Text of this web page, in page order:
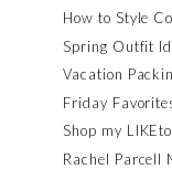
How to Style
Spring Outfit
Vacation
Friday
Shop my
Rachel Parcell